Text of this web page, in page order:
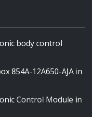
body control
854A-12A650-AJA in
Control Module in